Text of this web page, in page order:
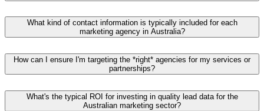
What kind of contact information is typically included for each
marketing agency in Australia?
How can I ensure I'm targeting the *right* agencies for my services or
partnerships?
What's the typical ROI for investing in quality lead data for the
Australian marketing sector?